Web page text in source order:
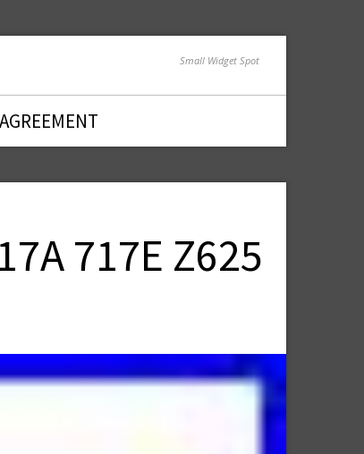
Small Widget Spot
717E Z625